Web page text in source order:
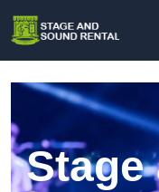
Stage